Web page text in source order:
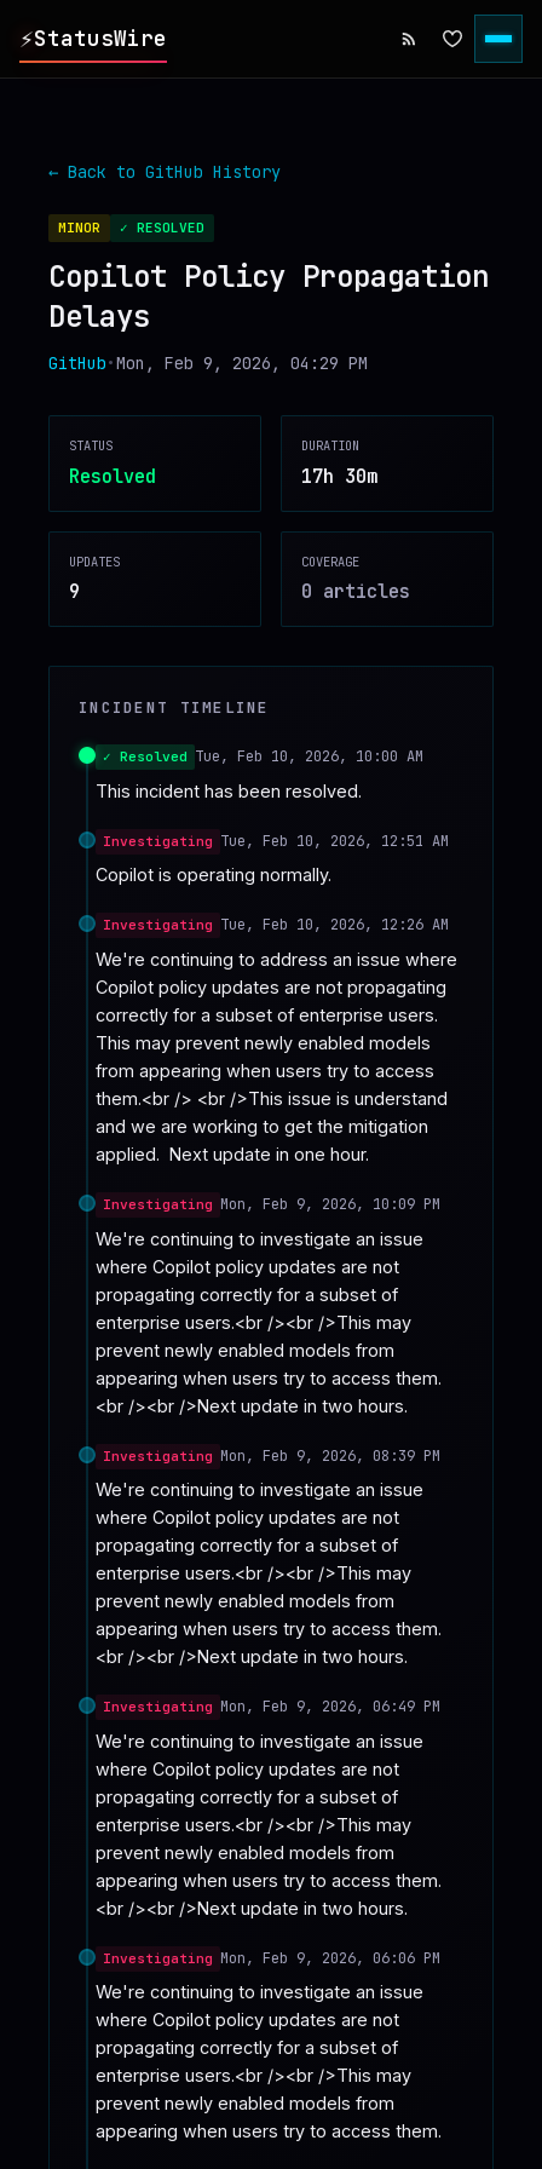
⚡StatusWire
▸ INCIDENTS
▸ SERVICES
▸ HISTORY
DIGEST
▸ RSS FEED
♥
← Back to GitHub History
MINOR ✓ RESOLVED
Copilot Policy Propagation
Delays
GitHub•Mon, Feb 9, 2026, 04:29 PM
STATUS
Resolved
DURATION
17h 30m
UPDATES
9
COVERAGE
0 articles
INCIDENT TIMELINE
✓ Resolved Tue, Feb 10, 2026, 10:00 AM
This incident has been resolved.
Investigating Tue, Feb 10, 2026, 12:51 AM
Copilot is operating normally.
Investigating Tue, Feb 10, 2026, 12:26 AM
We're continuing to address an issue where
Copilot policy updates are not propagating
correctly for a subset of enterprise users.
This may prevent newly enabled models
from appearing when users try to access
them.<br /> <br />This issue is understand
and we are working to get the mitigation
applied.  Next update in one hour.
Investigating Mon, Feb 9, 2026, 10:09 PM
We're continuing to investigate an issue
where Copilot policy updates are not
propagating correctly for a subset of
enterprise users.<br /><br />This may
prevent newly enabled models from
appearing when users try to access them.
<br /><br />Next update in two hours.
Investigating Mon, Feb 9, 2026, 08:39 PM
We're continuing to investigate an issue
where Copilot policy updates are not
propagating correctly for a subset of
enterprise users.<br /><br />This may
prevent newly enabled models from
appearing when users try to access them.
<br /><br />Next update in two hours.
Investigating Mon, Feb 9, 2026, 06:49 PM
We're continuing to investigate an issue
where Copilot policy updates are not
propagating correctly for a subset of
enterprise users.<br /><br />This may
prevent newly enabled models from
appearing when users try to access them.
<br /><br />Next update in two hours.
Investigating Mon, Feb 9, 2026, 06:06 PM
We're continuing to investigate an issue
where Copilot policy updates are not
propagating correctly for a subset of
enterprise users.<br /><br />This may
prevent newly enabled models from
appearing when users try to access them.